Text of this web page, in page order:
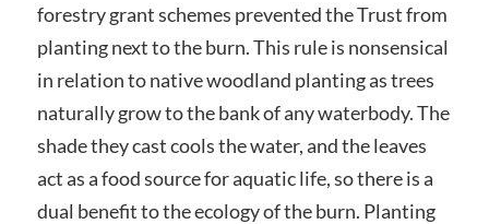
forestry grant schemes prevented the Trust from
planting next to the burn. This rule is nonsensical
in relation to native woodland planting as trees
naturally grow to the bank of any waterbody. The
shade they cast cools the water, and the leaves
act as a food source for aquatic life, so there is a
dual benefit to the ecology of the burn. Planting